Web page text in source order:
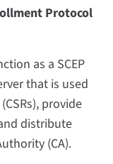
Protocol
as a SCEP
that is used
provide
distribute
(CA).